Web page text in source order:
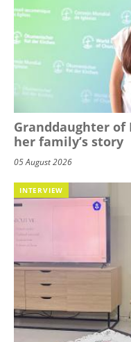
Granddaughter
her family’s story
05 August 2026
INTERVIEW